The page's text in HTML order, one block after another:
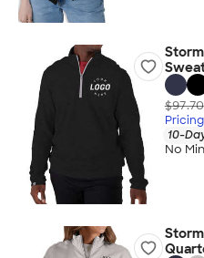
$97.70
10-
No